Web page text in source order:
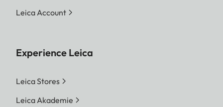
Leica Account
Experience Leica
Leica Stores
Leica Akademie